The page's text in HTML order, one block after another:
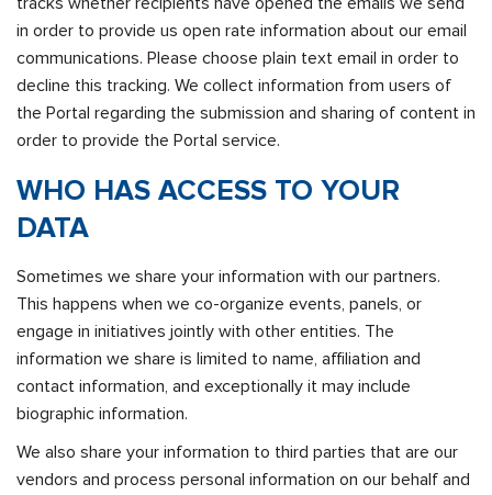
in order to provide us open rate information about our email
communications. Please choose plain text email in order to
decline this tracking. We collect information from users of
the Portal regarding the submission and sharing of content in
order to provide the Portal service.
WHO HAS ACCESS TO YOUR
DATA
Sometimes we share your information with our partners.
This happens when we co-organize events, panels, or
engage in initiatives jointly with other entities. The
information we share is limited to name, affiliation and
contact information, and exceptionally it may include
biographic information.
We also share your information to third parties that are our
vendors and process personal information on our behalf and